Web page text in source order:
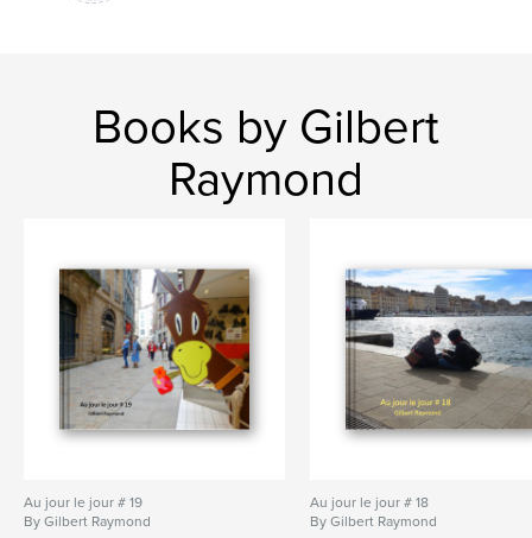
Books by Gilbert
Raymond
Au jour le jour # 19
By Gilbert Raymond
Au jour le jour # 18
By Gilbert Raymond